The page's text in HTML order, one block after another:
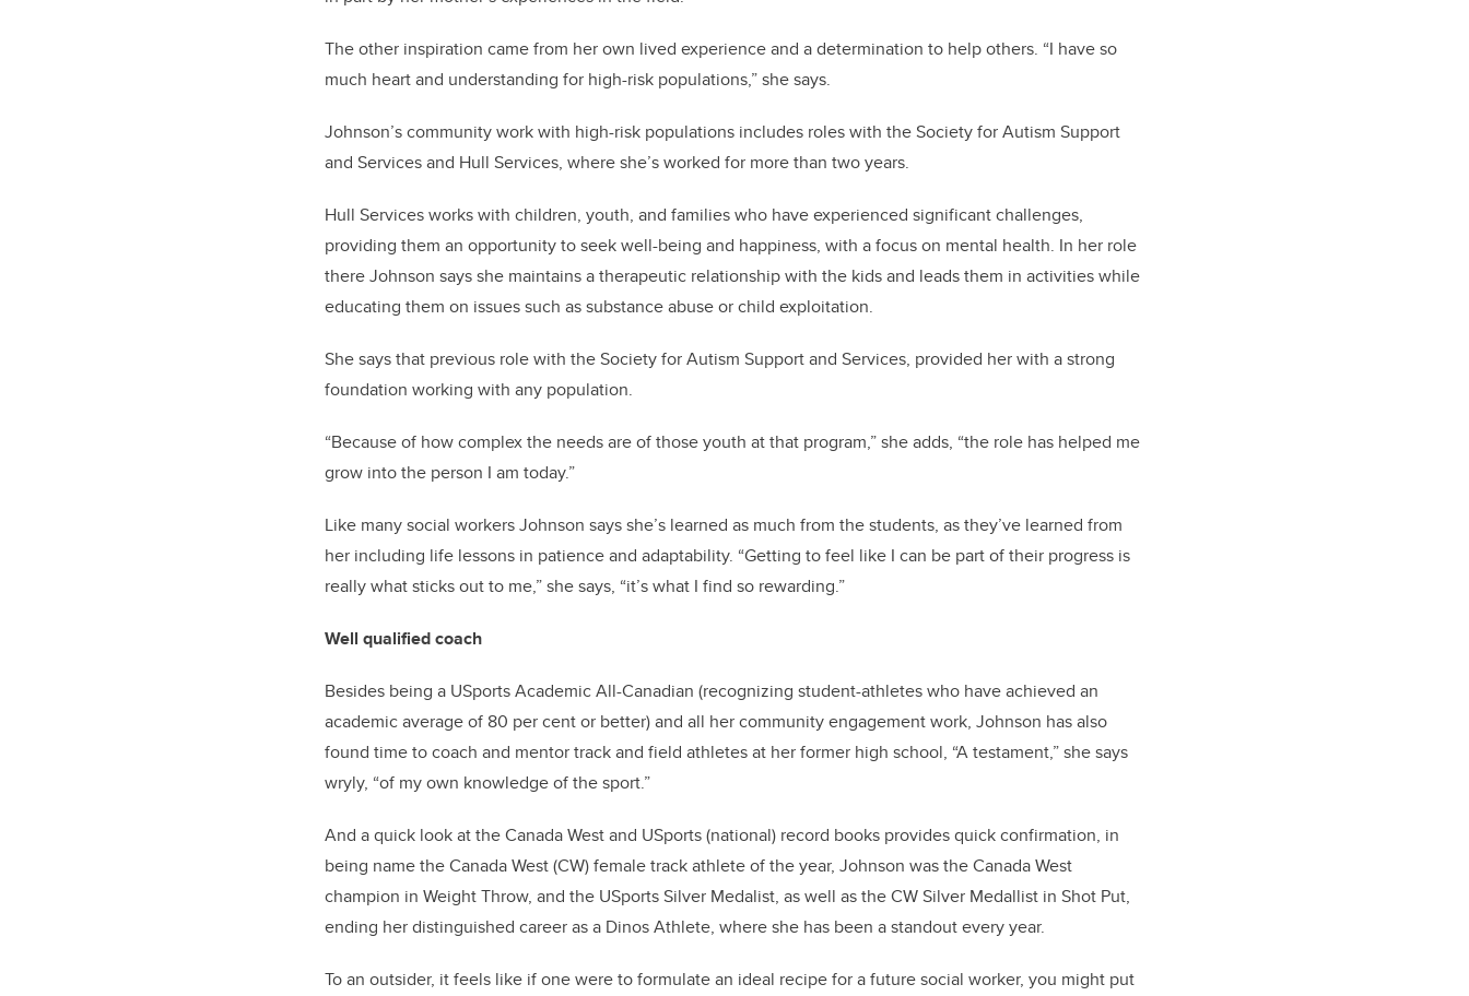
The other inspiration came from her own lived experience and a determination to help others. “I have so
much heart and understanding for high-risk populations,” she says.
Johnson’s community work with high-risk populations includes roles with the Society for Autism Support
and Services and Hull Services, where she’s worked for more than two years.
Hull Services works with children, youth, and families who have experienced significant challenges,
providing them an opportunity to seek well-being and happiness, with a focus on mental health. In her role
there Johnson says she maintains a therapeutic relationship with the kids and leads them in activities while
educating them on issues such as substance abuse or child exploitation.
She says that previous role with the Society for Autism Support and Services, provided her with a strong
foundation working with any population.
“Because of how complex the needs are of those youth at that program,” she adds, “the role has helped me
grow into the person I am today.”
Like many social workers Johnson says she’s learned as much from the students, as they’ve learned from
her including life lessons in patience and adaptability. “Getting to feel like I can be part of their progress is
really what sticks out to me,” she says, “it’s what I find so rewarding.”
Well qualified coach
Besides being a USports Academic All-Canadian (recognizing student-athletes who have achieved an
academic average of 80 per cent or better) and all her community engagement work, Johnson has also
found time to coach and mentor track and field athletes at her former high school, “A testament,” she says
wryly, “of my own knowledge of the sport.”
And a quick look at the Canada West and USports (national) record books provides quick confirmation, in
being name the Canada West (CW) female track athlete of the year, Johnson was the Canada West
champion in Weight Throw, and the USports Silver Medalist, as well as the CW Silver Medallist in Shot Put,
ending her distinguished career as a Dinos Athlete, where she has been a standout every year.
To an outsider, it feels like if one were to formulate an ideal recipe for a future social worker, you might put